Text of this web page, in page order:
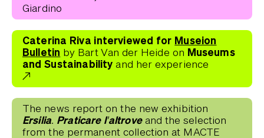
Giardino
Caterina Riva interviewed for Museion
Bulletin by Bart Van der Heide on Museums
and Sustainabilityand her experience
The news report on the new exhibition
Ersilia. Praticare l'altroveand the selection
from the permanent collection at MACTE